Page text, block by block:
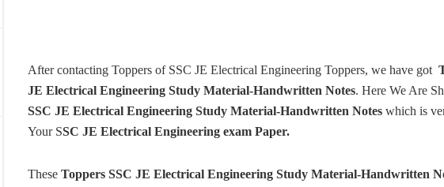
After contacting Toppers of SSC JE Electrical Engineering Toppers, we have got
JE Electrical Engineering Study Material-Handwritten Notes. Here We Are
SSC JE Electrical Engineering Study Material-Handwritten Notes which is
Your SSC JE Electrical Engineering exam Paper.
These Toppers SSC JE Electrical Engineering Study Material-Handwritten